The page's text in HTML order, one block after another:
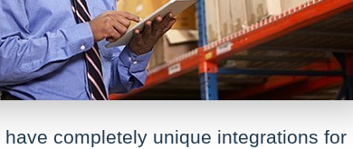
completely unique integrations